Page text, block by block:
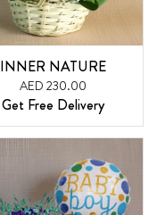
INNER NATURE
AED 230.00
Get Free Delivery